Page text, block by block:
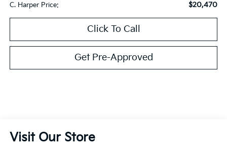
C. Harper Price: $20,470
Click To Call
Get Pre-Approved
Visit Our Store